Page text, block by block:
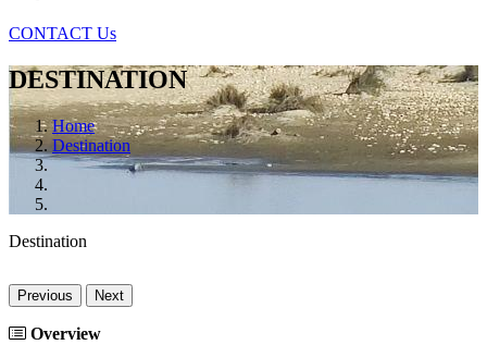
CONTACT Us
DESTINATION
Home
Destination
Destination
Previous Next
Overview